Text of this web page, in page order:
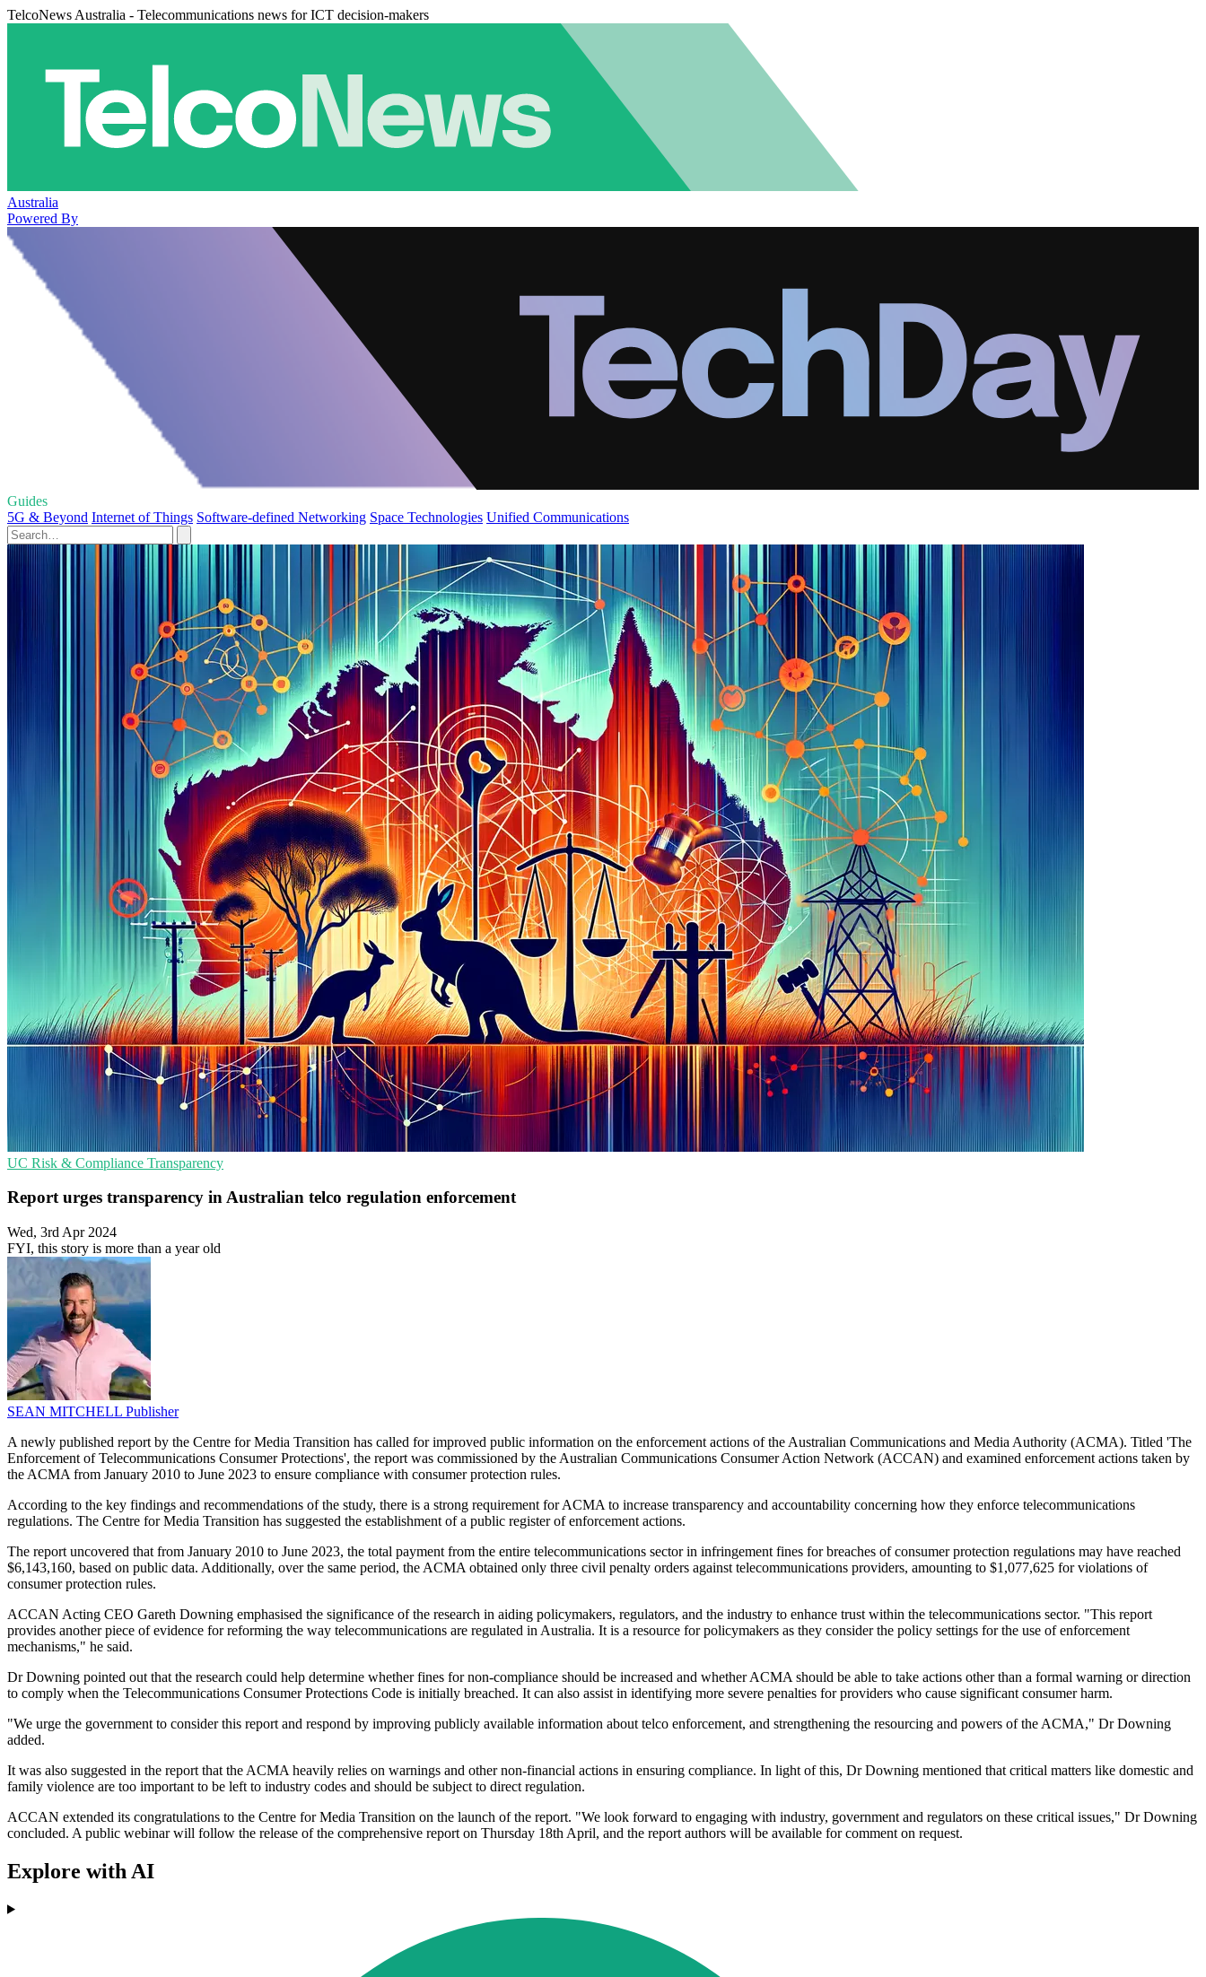
TelcoNews Australia - Telecommunications news for ICT decision-makers
Australia
Powered By
Guides
5G & Beyond Internet of Things Software-defined Networking Space Technologies Unified Communications
UC Risk & Compliance Transparency
Report urges transparency in Australian telco regulation enforcement
Wed, 3rd Apr 2024
FYI, this story is more than a year old
SEAN MITCHELL Publisher
A newly published report by the Centre for Media Transition has called for improved public information on the enforcement actions of the Australian Communications and Media Authority (ACMA). Titled 'The
Enforcement of Telecommunications Consumer Protections', the report was commissioned by the Australian Communications Consumer Action Network (ACCAN) and examined enforcement actions taken by
the ACMA from January 2010 to June 2023 to ensure compliance with consumer protection rules.
According to the key findings and recommendations of the study, there is a strong requirement for ACMA to increase transparency and accountability concerning how they enforce telecommunications
regulations. The Centre for Media Transition has suggested the establishment of a public register of enforcement actions.
The report uncovered that from January 2010 to June 2023, the total payment from the entire telecommunications sector in infringement fines for breaches of consumer protection regulations may have reached
$6,143,160, based on public data. Additionally, over the same period, the ACMA obtained only three civil penalty orders against telecommunications providers, amounting to $1,077,625 for violations of
consumer protection rules.
ACCAN Acting CEO Gareth Downing emphasised the significance of the research in aiding policymakers, regulators, and the industry to enhance trust within the telecommunications sector. "This report
provides another piece of evidence for reforming the way telecommunications are regulated in Australia. It is a resource for policymakers as they consider the policy settings for the use of enforcement
mechanisms," he said.
Dr Downing pointed out that the research could help determine whether fines for non-compliance should be increased and whether ACMA should be able to take actions other than a formal warning or direction
to comply when the Telecommunications Consumer Protections Code is initially breached. It can also assist in identifying more severe penalties for providers who cause significant consumer harm.
"We urge the government to consider this report and respond by improving publicly available information about telco enforcement, and strengthening the resourcing and powers of the ACMA," Dr Downing
added.
It was also suggested in the report that the ACMA heavily relies on warnings and other non-financial actions in ensuring compliance. In light of this, Dr Downing mentioned that critical matters like domestic and
family violence are too important to be left to industry codes and should be subject to direct regulation.
ACCAN extended its congratulations to the Centre for Media Transition on the launch of the report. "We look forward to engaging with industry, government and regulators on these critical issues," Dr Downing
concluded. A public webinar will follow the release of the comprehensive report on Thursday 18th April, and the report authors will be available for comment on request.
Explore with AI